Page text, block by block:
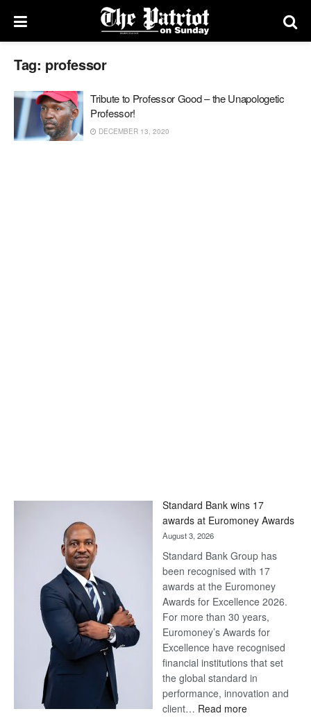
Tag: professor
Tribute to Professor Good – the Unapologetic
Professor!
DECEMBER 13, 2020
Standard Bank wins 17
awards at Euromoney Awards
August 3, 2026
Standard Bank Group has
been recognised with 17
awards at the Euromoney
Awards for Excellence 2026.
For more than 30 years,
Euromoney’s Awards for
Excellence have recognised
financial institutions that set
the global standard in
performance, innovation and
client… Read more: